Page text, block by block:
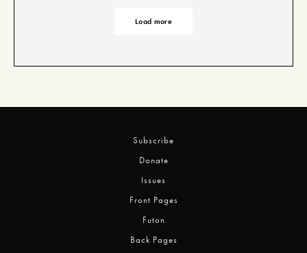
Load more
Subscribe
Donate
Issues
Front Pages
Futon
Back Pages